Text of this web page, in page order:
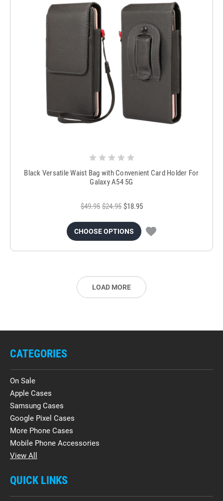
Black Versatile Waist Bag with Convenient Card Holder For
Galaxy A54 5G
$49.95 $24.95 $18.95
CHOOSE OPTIONS
LOAD MORE
CATEGORIES
On Sale
Apple Cases
Samsung Cases
Google Pixel Cases
More Phone Cases
Mobile Phone Accessories
View All
QUICK LINKS